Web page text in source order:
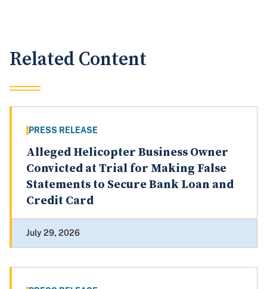
Related Content
PRESS RELEASE
Alleged Helicopter Business Owner
Convicted at Trial for Making False
Statements to Secure Bank Loan and
Credit Card
July 29, 2026